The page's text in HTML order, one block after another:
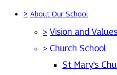
> About Our School
> Vision and Values
> Church School
St Mary's